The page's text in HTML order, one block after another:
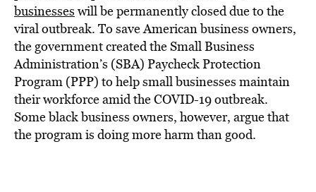
businesses will be permanently closed due to the
viral outbreak. To save American business owners,
the government created the Small Business
Administration’s (SBA) Paycheck Protection
Program (PPP) to help small businesses maintain
their workforce amid the COVID-19 outbreak.
Some black business owners, however, argue that
the program is doing more harm than good.